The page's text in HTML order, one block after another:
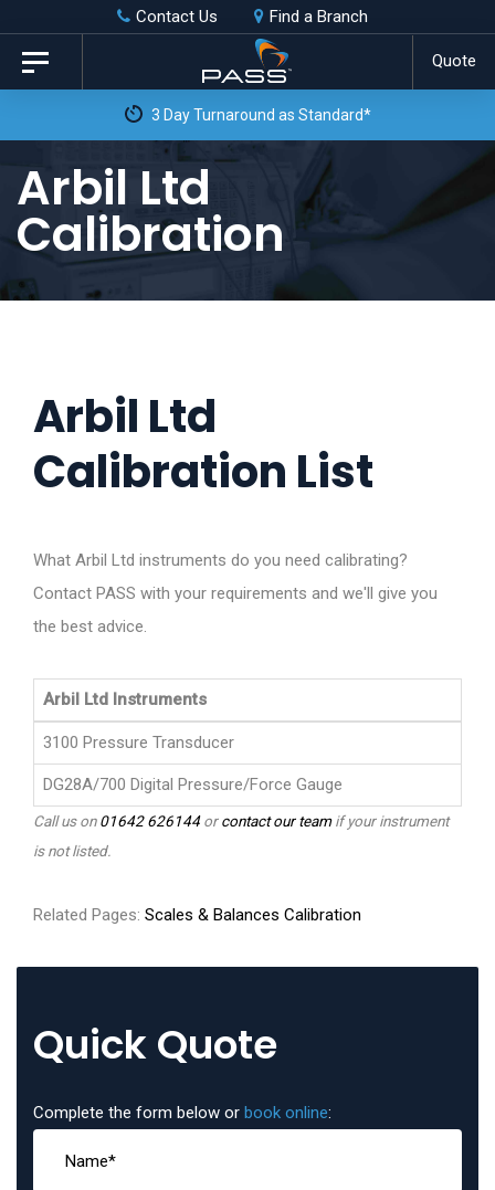
Skip
links
primary
content
Contact Us Find a Branch
Quote
Toggle
navigation
3 Day Turnaround as Standard*
Arbil Ltd
Calibration
Arbil Ltd
Calibration List
What Arbil Ltd instruments do you need calibrating?
Contact PASS with your requirements and we'll give you
the best advice.
Arbil Ltd Instruments
3100 Pressure Transducer
DG28A/700 Digital Pressure/Force Gauge
Call us on01642 626144orcontact our teamif your instrument
is not listed.
Related Pages: Scales & Balances Calibration
Quick Quote
Complete the form below or book online: